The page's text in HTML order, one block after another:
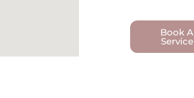
Book A
Service